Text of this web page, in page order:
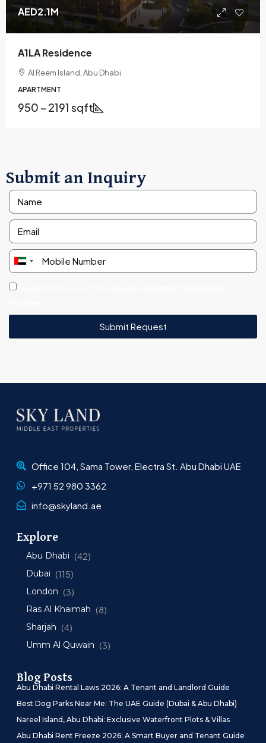
AED2.1M
A1LA Residence
Al Reem Island, Abu Dhabi
APARTMENT
950 – 2191 sqft
Submit an Inquiry
United
Submit Request
Office 104, Sama Tower, Electra St. Abu Dhabi UAE
+971 52 980 3362
info@skyland.ae
Explore
Abu Dhabi (42)
Dubai (115)
London (3)
Ras Al Khaimah (8)
Sharjah (4)
Umm Al Quwain (3)
Blog Posts
Abu Dhabi Rental Laws 2026: A Tenant and Landlord Guide
Best Dog Parks Near Me: The UAE Guide (Dubai & Abu Dhabi)
Nareel Island, Abu Dhabi: Exclusive Waterfront Plots & Villas
Abu Dhabi Rent Freeze 2026: A Smart Buyer and Tenant Guide